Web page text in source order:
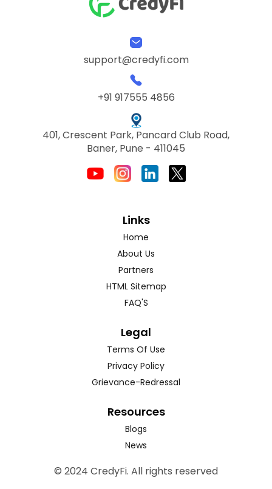
support@credyfi.com
+91 917555 4856
401, Crescent Park, Pancard Club Road,
Baner, Pune - 411045
Links
Home
About Us
Partners
HTML Sitemap
FAQ'S
Legal
Terms Of Use
Privacy Policy
Grievance-Redressal
Resources
Blogs
News
© 2024 CredyFi. All rights reserved